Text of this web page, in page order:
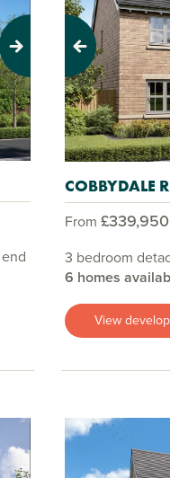
Previous
COBBYDALE
From £339,950
3 bedroom
6 homes
View